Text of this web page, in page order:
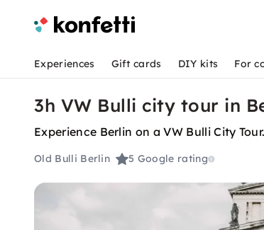
Experiences Gift cards DIY kits For
3h VW Bulli city tour in
Experience Berlin on a VW Bulli City
Old Bulli Berlin 5 Google rating